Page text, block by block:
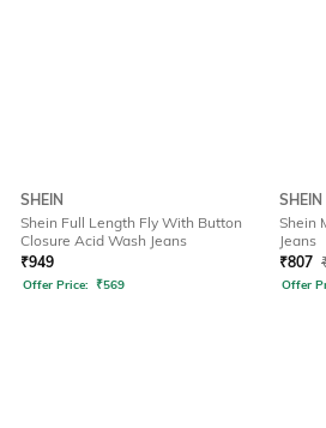
SHEIN
Shein Full Length Fly With Button
Closure Acid Wash Jeans
₹949
Offer Price: ₹569
SHEIN
Shein
Jeans
₹807
Offer